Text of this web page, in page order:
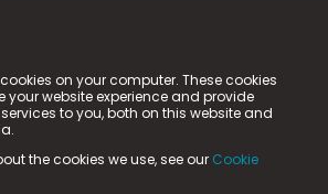
on your computer. These cookies
your website experience and provide
to you, both on this website and
the cookies we use, see our Cookie
Tech Limited. n-gage.io is a
(trading as n-gage.io) is registered
Way, Aycliffe Business Park,
6ZE (Company Number